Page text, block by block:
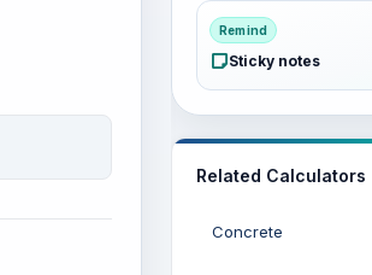
Remind
Sticky notes
Related Calculators
Concrete